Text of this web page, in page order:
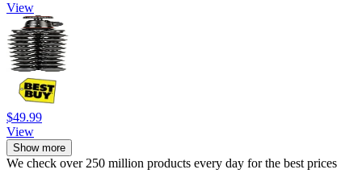
View
$49.99
View
Show more
We check over 250 million products every day for the best prices